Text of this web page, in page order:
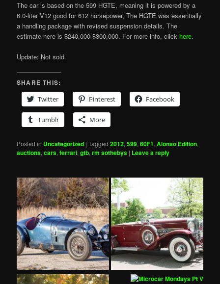
The car is based on the 599 HGTE, meaning it is powered by a
6.0-liter V12 good for 612 horsepower, The HGTE was essentially
a handling package with revised suspension details. The
estimate here is $240,000-$300,000. For more info, click here.
Update: Not sold.
SHARE THIS:
Twitter
Pinterest Facebook
Tumblr More
Posted in Uncategorized |Tagged 2012,599,60F1,Alonso Edition,
auctions,cars,ferrari,gtb,rm sothebys | Leave a reply